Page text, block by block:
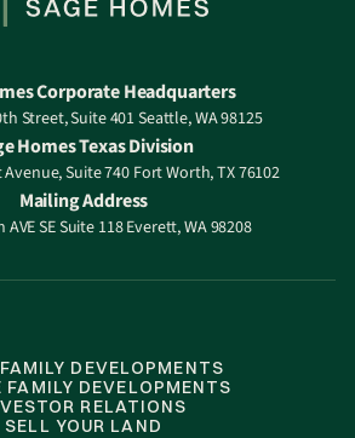
Corporate Headquarters
Street, Suite 401 Seattle, WA 98125
Homes Texas Division
Suite 740 Fort Worth, TX 76102
Mailing Address
AVE SE Suite 118 Everett, WA 98208
DEVELOPMENTS
FAMILY DEVELOPMENTS
RELATIONS
SELL YOUR LAND